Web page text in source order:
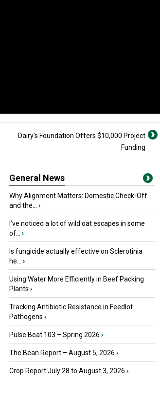
Dairy’s Foundation Offers $10,000 Project
Funding
General News
Why Alignment Matters: Domestic Check-Off
and the...
›
I’ve noticed a lot of wild oat escapes in some
of...
›
Is fungicide actually effective on Sclerotinia
he...
›
Using Water More Efficiently in Beef Packing
Plants ›
Tracking Antibiotic Resistance in Feedlot
Pathogens ›
Pulse Beat 103 – Spring 2026 ›
The Bean Report – August 5, 2026 ›
Crop Report July 28 to August 3, 2026 ›